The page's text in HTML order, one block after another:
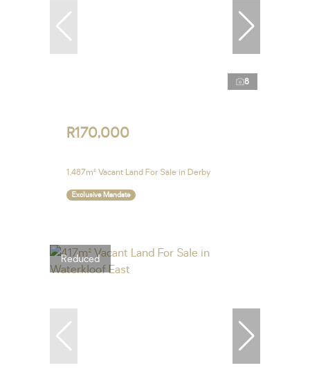
8
R170,000
1,487m² Vacant Land For Sale in Derby
Exclusive Mandate
Reduced